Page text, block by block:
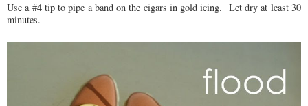
Use a #4 tip to pipe a band on the cigars in gold icing. Let dry at least 30
minutes.